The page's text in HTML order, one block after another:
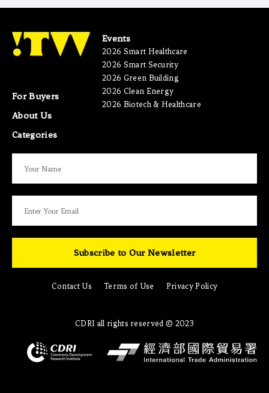
For Buyers
About Us
Categories
Events
2026 Smart Healthcare
2026 Smart Security
2026 Green Building
2026 Clean Energy
2026 Biotech & Healthcare
Subscribe to Our Newsletter
Contact Us Terms of Use Privacy Policy
CDRI all rights reserved © 2023